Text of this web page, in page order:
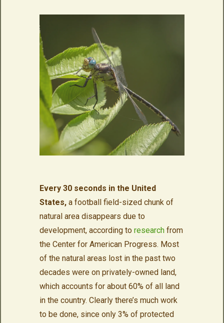
Every 30 seconds in the United
States,a football field-sized chunk of
natural area disappears due to
development, according to researchfrom
the Center for American Progress. Most
of the natural areas lost in the past two
decades were on privately-owned land,
which accounts for about 60% of all land
in the country. Clearly there’s much work
to be done, since only 3% of protected